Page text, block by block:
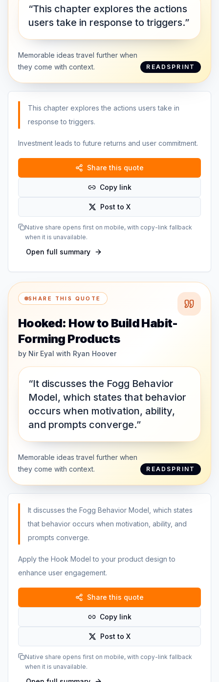
“This chapter explores the actions
users take in response to triggers.”
Memorable ideas travel further when
they come with context.
READSPRINT
This chapter explores the actions users take in
response to triggers.
Investment leads to future returns and user commitment.
Share this quote
Copy link
Post to X
Native share opens first on mobile, with copy-link fallback
when it is unavailable.
Open full summary
SHARE THIS QUOTE
Hooked: How to Build Habit-
Forming Products
by Nir Eyal with Ryan Hoover
“It discusses the Fogg Behavior
Model, which states that behavior
occurs when motivation, ability,
and prompts converge.”
Memorable ideas travel further when
they come with context.
READSPRINT
It discusses the Fogg Behavior Model, which states
that behavior occurs when motivation, ability, and
prompts converge.
Apply the Hook Model to your product design to
enhance user engagement.
Share this quote
Copy link
Post to X
Native share opens first on mobile, with copy-link fallback
when it is unavailable.